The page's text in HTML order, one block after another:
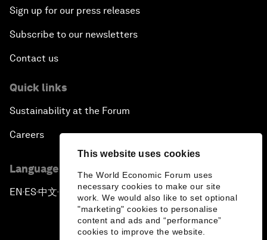
This website uses cookies
The World Economic Forum uses
necessary cookies to make our site
work. We would also like to set optional
"marketing" cookies to personalise
content and ads and “performance”
cookies to improve the website.
Sign up for our press releases
Subscribe to our newsletters
Contact us
Quick links
Sustainability at the Forum
Careers
Language editions
EN ▪ES▪中文▪ 日本語